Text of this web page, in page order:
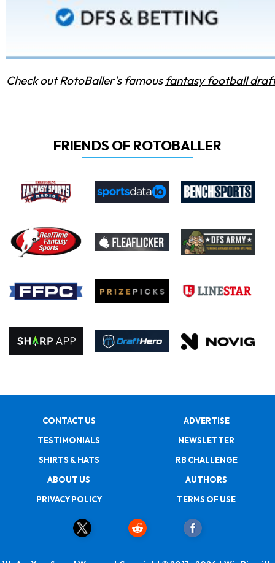
Check out RotoBaller's famousfantasy football
FRIENDS OF ROTOBALLER
CONTACT US
ADVERTISE
TESTIMONIALS
NEWSLETTER
SHIRTS & HATS
RB CHALLENGE
ABOUT US
AUTHORS
PRIVACY POLICY
TERMS OF USE